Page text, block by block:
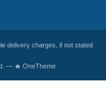
delivery charges, if not stated
— 🔥 OneTheme